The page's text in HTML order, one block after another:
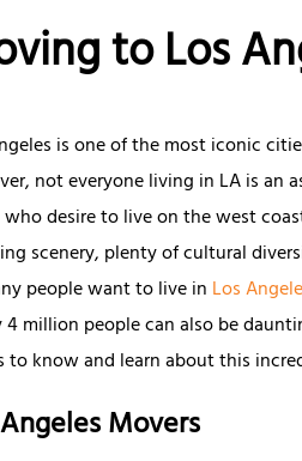
to Los
is one of the most iconic
not everyone living in LA is an
desire to live on the west
scenery, plenty of cultural
people want to live inLos
4 million people can also be
to know and learn about this
Movers